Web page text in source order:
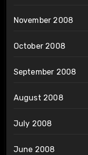
November 2008
October 2008
September 2008
August 2008
July 2008
June 2008